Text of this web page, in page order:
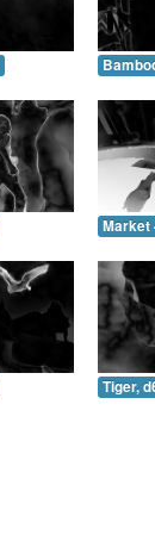
Market
Tiger,